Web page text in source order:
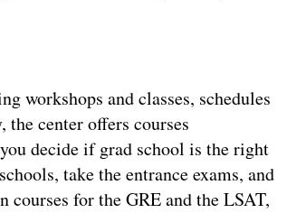
workshops and classes, schedules
center offers courses
decide if grad school is the right
take the entrance exams, and
for the GRE and the LSAT,